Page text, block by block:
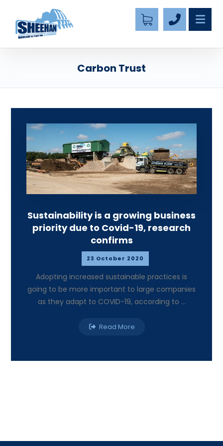
Carbon Trust
Sustainability is a growing business
priority due to Covid-19, research
confirms
23 October 2020
Adopting increased sustainable practices is
going to be more important to large companies
as they adapt to COVID-19, according to ...
Read More